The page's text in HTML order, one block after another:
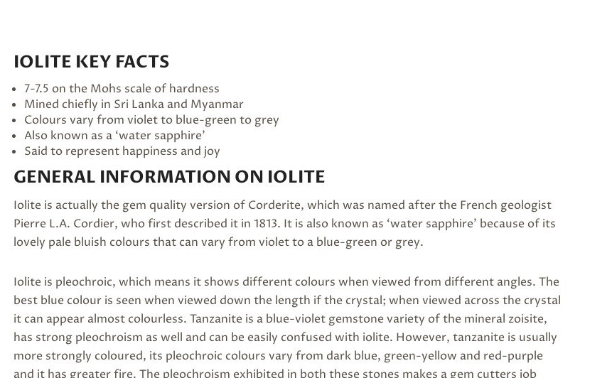
IOLITE KEY FACTS
7-7.5 on the Mohs scale of hardness
Mined chiefly in Sri Lanka and Myanmar
Colours vary from violet to blue-green to grey
Also known as a ‘water sapphire’
Said to represent happiness and joy
GENERAL INFORMATION ON IOLITE
Iolite is actually the gem quality version of Corderite, which was named after the French geologist
Pierre L.A. Cordier, who first described it in 1813. It is also known as ‘water sapphire’ because of its
lovely pale bluish colours that can vary from violet to a blue-green or grey.
Iolite is pleochroic, which means it shows different colours when viewed from different angles. The
best blue colour is seen when viewed down the length if the crystal; when viewed across the crystal
it can appear almost colourless. Tanzanite is a blue-violet gemstone variety of the mineral zoisite,
has strong pleochroism as well and can be easily confused with iolite. However, tanzanite is usually
more strongly coloured, its pleochroic colours vary from dark blue, green-yellow and red-purple
and it has greater fire. The pleochroism exhibited in both these stones makes a gem cutters job